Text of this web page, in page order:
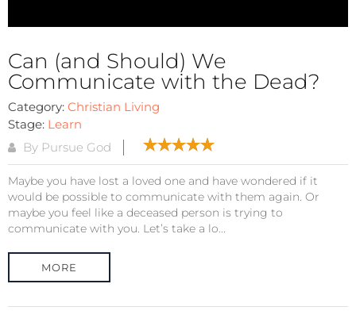
Can (and Should) We
Communicate with the Dead?
Category: Christian Living
Stage: Learn
By Pursue God
Maybe you have lost a loved one and have wondered if it
would be possible to communicate with them again. Or
maybe you feel like a deceased person is trying to
communicate with you. Let’s take a lo...
MORE